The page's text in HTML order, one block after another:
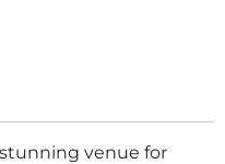
stunning venue for